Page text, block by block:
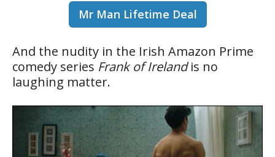
Mr Man Lifetime Deal
And the nudity in the Irish Amazon Prime
comedy series Frank of Irelandis no
laughing matter.